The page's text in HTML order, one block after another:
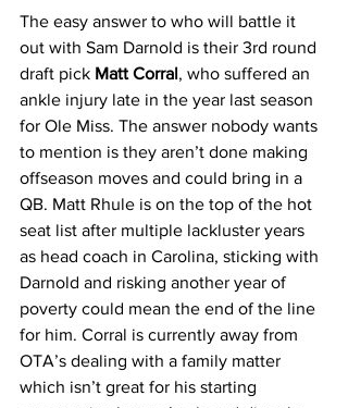
The easy answer to who will battle it
out with Sam Darnold is their 3rd round
draft pick Matt Corral, who suffered an
ankle injury late in the year last season
for Ole Miss. The answer nobody wants
to mention is they aren’t done making
offseason moves and could bring in a
QB. Matt Rhule is on the top of the hot
seat list after multiple lackluster years
as head coach in Carolina, sticking with
Darnold and risking another year of
poverty could mean the end of the line
for him. Corral is currently away from
OTA’s dealing with a family matter
which isn’t great for his starting